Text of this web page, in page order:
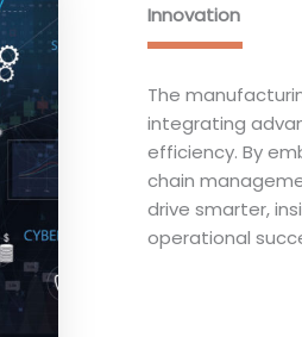
Innovation
The
integrating
efficiency. By
chain
drive smarter,
operational